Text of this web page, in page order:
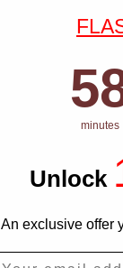
58
minutes
Unlock
An exclusive offer